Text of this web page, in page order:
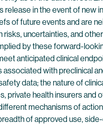
release in the event of
of future events and are
uncertainties, and
by these forward-
anticipated clinical
with preclinical
data; the nature of
private health insurers
mechanisms of
of approved use,